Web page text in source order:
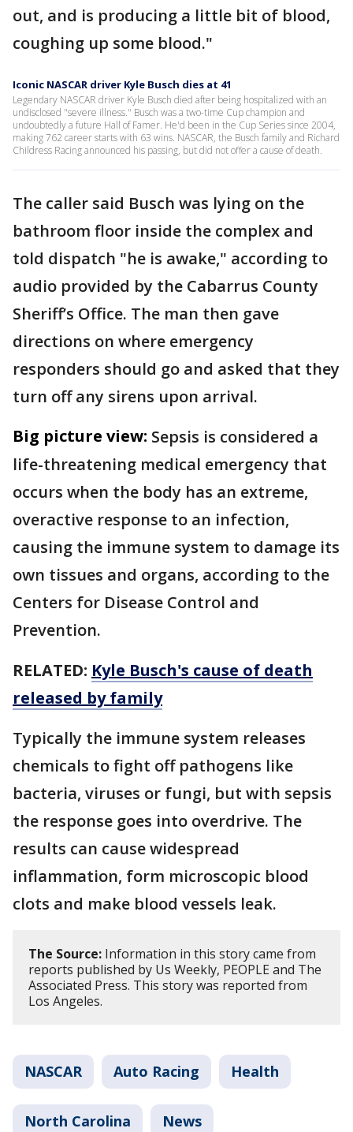
out, and is producing a little bit of blood,
coughing up some blood."
Iconic NASCAR driver Kyle Busch dies at 41
Legendary NASCAR driver Kyle Busch died after being hospitalized with an
undisclosed "severe illness." Busch was a two-time Cup champion and
undoubtedly a future Hall of Famer. He'd been in the Cup Series since 2004,
making 762 career starts with 63 wins. NASCAR, the Busch family and Richard
Childress Racing announced his passing, but did not offer a cause of death.
The caller said Busch was lying on the
bathroom floor inside the complex and
told dispatch "he is awake," according to
audio provided by the Cabarrus County
Sheriff’s Office. The man then gave
directions on where emergency
responders should go and asked that they
turn off any sirens upon arrival.
Big picture view: Sepsis is considered a
life-threatening medical emergency that
occurs when the body has an extreme,
overactive response to an infection,
causing the immune system to damage its
own tissues and organs, according to the
Centers for Disease Control and
Prevention.
RELATED: Kyle Busch's cause of death
released by family
Typically the immune system releases
chemicals to fight off pathogens like
bacteria, viruses or fungi, but with sepsis
the response goes into overdrive. The
results can cause widespread
inflammation, form microscopic blood
clots and make blood vessels leak.
The Source: Information in this story came from
reports published by Us Weekly, PEOPLE and The
Associated Press. This story was reported from
Los Angeles.
NASCAR Auto Racing Health
North Carolina News